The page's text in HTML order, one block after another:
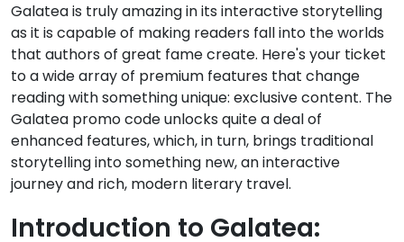
Galatea is truly amazing in its interactive storytelling
as it is capable of making readers fall into the worlds
that authors of great fame create. Here's your ticket
to a wide array of premium features that change
reading with something unique: exclusive content. The
Galatea promo code unlocks quite a deal of
enhanced features, which, in turn, brings traditional
storytelling into something new, an interactive
journey and rich, modern literary travel.
Introduction to Galatea: